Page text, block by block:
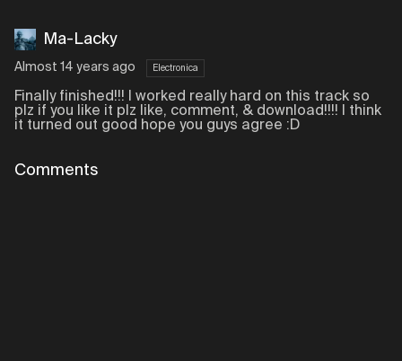
Ma-Lacky
Almost 14 years ago Electronica
Finally finished!!! I worked really hard on this track so
plz if you like it plz like, comment, & download!!!! I think
it turned out good hope you guys agree :D
Comments